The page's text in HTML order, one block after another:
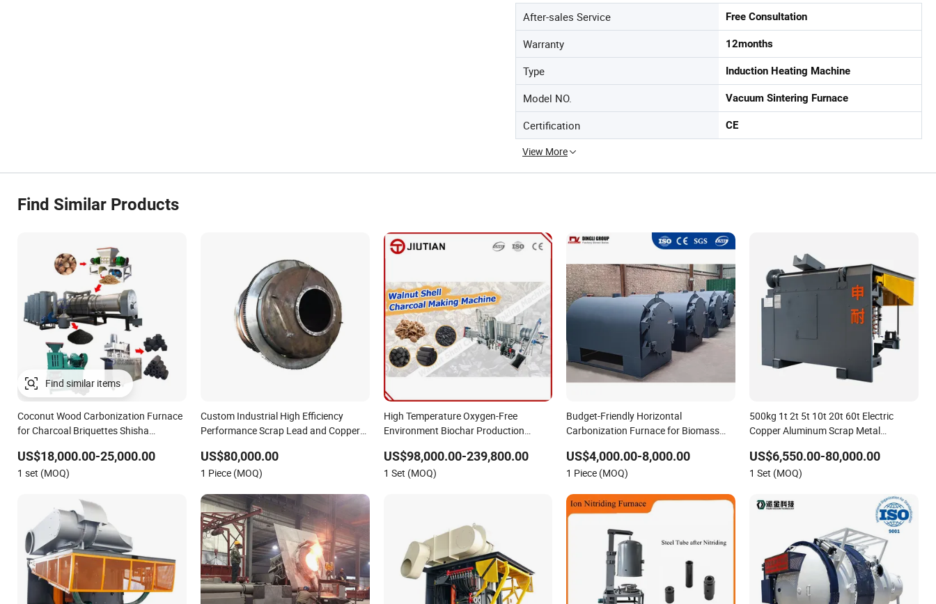
After-sales Service Free Consultation
Warranty 12months
Type Induction Heating Machine
Model NO. Vacuum Sintering Furnace
Certification CE
View More
Find Similar Products
Find similar items
Coconut Wood Carbonization Furnace
for Charcoal Briquettes Shisha
US$18,000.00-25,000.00
1 set (MOQ)
Custom Industrial High Efficiency
Performance Scrap Lead and Copper
US$80,000.00
1 Piece (MOQ)
High Temperature Oxygen-Free
Environment Biochar Production
US$98,000.00-239,800.00
1 Set (MOQ)
Budget-Friendly Horizontal
Carbonization Furnace for Biomass
US$4,000.00-8,000.00
1 Piece (MOQ)
500kg 1t 2t 5t 10t 20t 60t Electric
Copper Aluminum Scrap Metal
Stainless Steel Smelting Induction
Melting Furnace
US$6,550.00-80,000.00
1 Set (MOQ)